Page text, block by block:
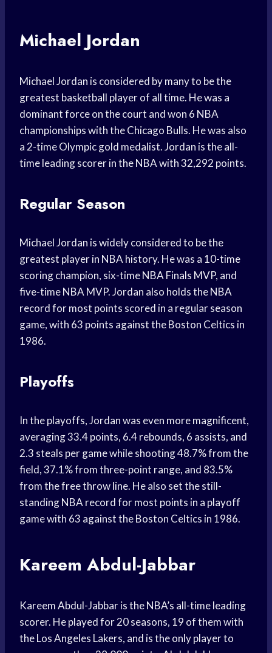
Michael Jordan
Michael Jordan is considered by many to be the
greatest basketball player of all time. He was a
dominant force on the court and won 6 NBA
championships with the Chicago Bulls. He was also
a 2-time Olympic gold medalist. Jordan is the all-
time leading scorer in the NBA with 32,292 points.
Regular Season
Michael Jordan is widely considered to be the
greatest player in NBA history. He was a 10-time
scoring champion, six-time NBA Finals MVP, and
five-time NBA MVP. Jordan also holds the NBA
record for most points scored in a regular season
game, with 63 points against the Boston Celtics in
1986.
Playoffs
In the playoffs, Jordan was even more magnificent,
averaging 33.4 points, 6.4 rebounds, 6 assists, and
2.3 steals per game while shooting 48.7% from the
field, 37.1% from three-point range, and 83.5%
from the free throw line. He also set the still-
standing NBA record for most points in a playoff
game with 63 against the Boston Celtics in 1986.
Kareem Abdul-Jabbar
Kareem Abdul-Jabbar is the NBA’s all-time leading
scorer. He played for 20 seasons, 19 of them with
the Los Angeles Lakers, and is the only player to